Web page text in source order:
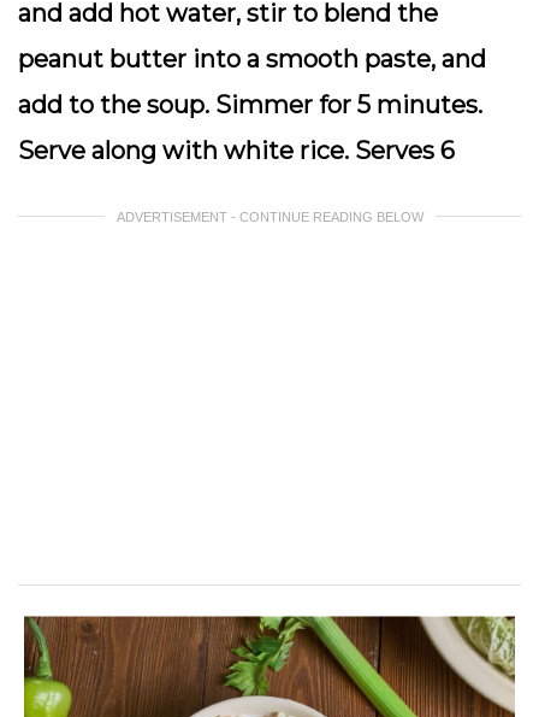
and add hot water, stir to blend the
peanut butter into a smooth paste, and
add to the soup. Simmer for 5 minutes.
Serve along with white rice. Serves 6
ADVERTISEMENT - CONTINUE READING BELOW